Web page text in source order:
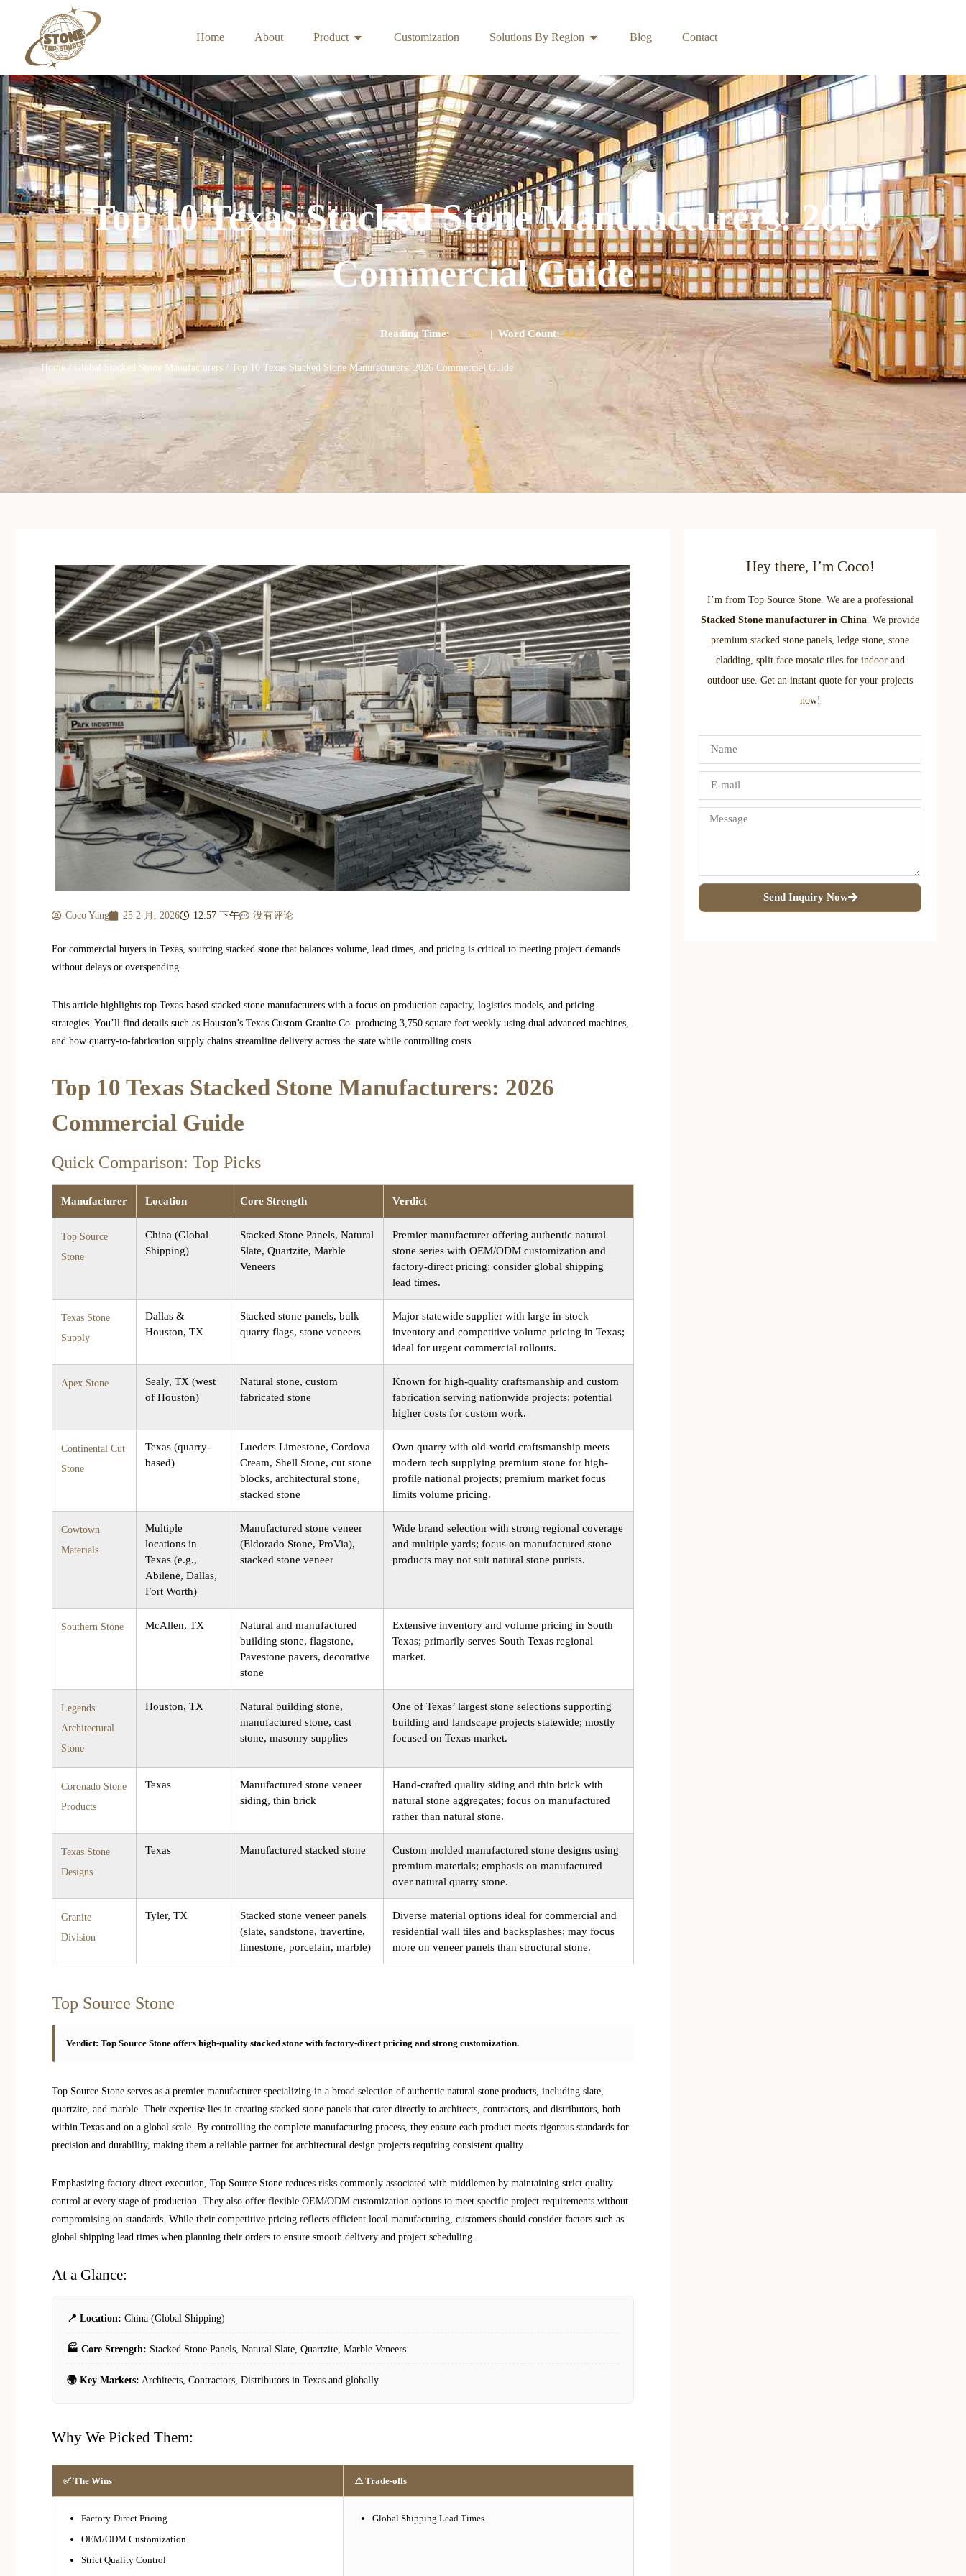
Home About Product Customization Solutions By Region Blog Contact
Top 10 Texas Stacked Stone Manufacturers: 2026
Commercial Guide
Reading Time: 17 min | Word Count: 4451
Home / Global Stacked Stone Manufacturers / Top 10 Texas Stacked Stone Manufacturers: 2026 Commercial Guide
Coco Yang 25 2 月, 2026 12:57 下午 没有评论
For commercial buyers in Texas, sourcing stacked stone that balances volume, lead times, and pricing is critical to meeting project demands
without delays or overspending.
This article highlights top Texas-based stacked stone manufacturers with a focus on production capacity, logistics models, and pricing
strategies. You’ll find details such as Houston’s Texas Custom Granite Co. producing 3,750 square feet weekly using dual advanced machines,
and how quarry-to-fabrication supply chains streamline delivery across the state while controlling costs.
Top 10 Texas Stacked Stone Manufacturers: 2026
Commercial Guide
Quick Comparison: Top Picks
Manufacturer Location Core Strength Verdict
Top Source
Stone
China (Global
Shipping)
Stacked Stone Panels, Natural
Slate, Quartzite, Marble
Veneers
Premier manufacturer offering authentic natural
stone series with OEM/ODM customization and
factory-direct pricing; consider global shipping
lead times.
Texas Stone
Supply
Dallas &
Houston, TX
Stacked stone panels, bulk
quarry flags, stone veneers
Major statewide supplier with large in-stock
inventory and competitive volume pricing in Texas;
ideal for urgent commercial rollouts.
Apex Stone
Sealy, TX (west
of Houston)
Natural stone, custom
fabricated stone
Known for high-quality craftsmanship and custom
fabrication serving nationwide projects; potential
higher costs for custom work.
Continental Cut
Stone
Texas (quarry-
based)
Lueders Limestone, Cordova
Cream, Shell Stone, cut stone
blocks, architectural stone,
stacked stone
Own quarry with old-world craftsmanship meets
modern tech supplying premium stone for high-
profile national projects; premium market focus
limits volume pricing.
Cowtown
Materials
Multiple
locations in
Texas (e.g.,
Abilene, Dallas,
Fort Worth)
Manufactured stone veneer
(Eldorado Stone, ProVia),
stacked stone veneer
Wide brand selection with strong regional coverage
and multiple yards; focus on manufactured stone
products may not suit natural stone purists.
Southern Stone McAllen, TX
Natural and manufactured
building stone, flagstone,
Pavestone pavers, decorative
stone
Extensive inventory and volume pricing in South
Texas; primarily serves South Texas regional
market.
Legends
Architectural
Stone
Houston, TX
Natural building stone,
manufactured stone, cast
stone, masonry supplies
One of Texas’ largest stone selections supporting
building and landscape projects statewide; mostly
focused on Texas market.
Coronado Stone
Products
Texas
Manufactured stone veneer
siding, thin brick
Hand-crafted quality siding and thin brick with
natural stone aggregates; focus on manufactured
rather than natural stone.
Texas Stone
Designs
Texas Manufactured stacked stone
Custom molded manufactured stone designs using
premium materials; emphasis on manufactured
over natural quarry stone.
Granite
Division
Tyler, TX
Stacked stone veneer panels
(slate, sandstone, travertine,
limestone, porcelain, marble)
Diverse material options ideal for commercial and
residential wall tiles and backsplashes; may focus
more on veneer panels than structural stone.
Top Source Stone
Verdict: Top Source Stone offers high-quality stacked stone with factory-direct pricing and strong customization.
Top Source Stone serves as a premier manufacturer specializing in a broad selection of authentic natural stone products, including slate,
quartzite, and marble. Their expertise lies in creating stacked stone panels that cater directly to architects, contractors, and distributors, both
within Texas and on a global scale. By controlling the complete manufacturing process, they ensure each product meets rigorous standards for
precision and durability, making them a reliable partner for architectural design projects requiring consistent quality.
Emphasizing factory-direct execution, Top Source Stone reduces risks commonly associated with middlemen by maintaining strict quality
control at every stage of production. They also offer flexible OEM/ODM customization options to meet specific project requirements without
compromising on standards. While their competitive pricing reflects efficient local manufacturing, customers should consider factors such as
global shipping lead times when planning their orders to ensure smooth delivery and project scheduling.
At a Glance:
📍 Location: China (Global Shipping)
🏭 Core Strength: Stacked Stone Panels, Natural Slate, Quartzite, Marble Veneers
🌍 Key Markets: Architects, Contractors, Distributors in Texas and globally
Why We Picked Them:
✅ The Wins ⚠️ Trade-offs
Factory-Direct Pricing
OEM/ODM Customization
Strict Quality Control
Global Shipping Lead Times
Hey there, I’m Coco!
I’m from Top Source Stone. We are a professional
Stacked Stone manufacturer in China . We provide
premium stacked stone panels, ledge stone, stone
cladding, split face mosaic tiles for indoor and
outdoor use. Get an instant quote for your projects
now!
Send Inquiry Now